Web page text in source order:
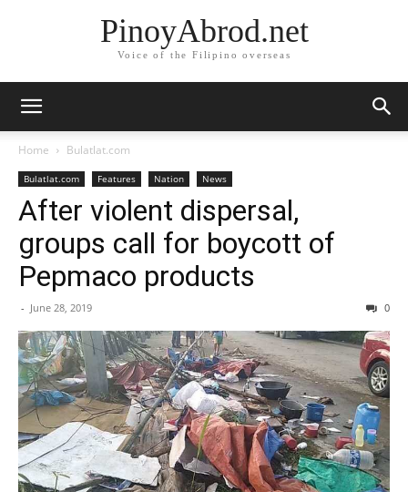
PinoyAbrod.net
Voice of the Filipino overseas
Home Bulatlat.com
Bulatlat.com Features Nation News
After violent dispersal,
groups call for boycott of
Pepmaco products
- June 28, 2019 0